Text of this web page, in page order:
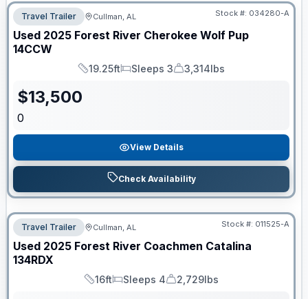
Travel Trailer Cullman, AL Stock #: 034280-A
Used 2025 Forest River Cherokee Wolf Pup
14CCW
Length
19.25ft
Sleeps
Sleeps 3
Dry Weight
3,314lbs
$13,500
0
View Details
Check Availability
Travel Trailer Cullman, AL Stock #: 011525-A
Used 2025 Forest River Coachmen Catalina
134RDX
Length
16ft
Sleeps
Sleeps 4
Dry Weight
2,729lbs